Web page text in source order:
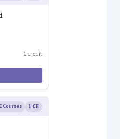
1 credit
Courses 1 CE